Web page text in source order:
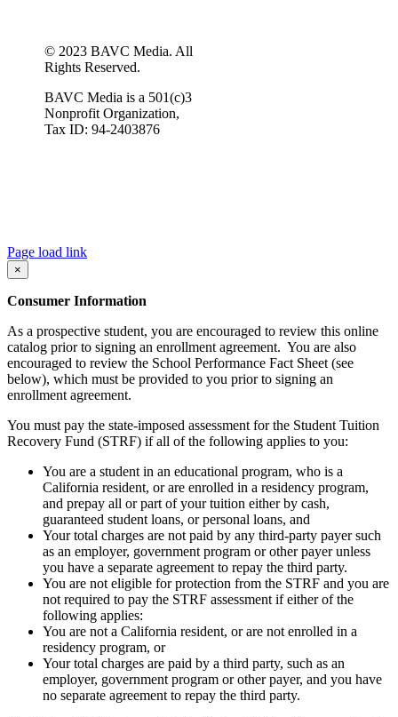
© 2023 BAVC Media. All
Rights Reserved.
BAVC Media is a 501(c)3
Nonprofit Organization,
Tax ID: 94-2403876
Page load link
×
Consumer Information
As a prospective student, you are encouraged to review this online
catalog prior to signing an enrollment agreement. You are also
encouraged to review the School Performance Fact Sheet (see
below), which must be provided to you prior to signing an
enrollment agreement.
You must pay the state-imposed assessment for the Student Tuition
Recovery Fund (STRF) if all of the following applies to you:
You are a student in an educational program, who is a
California resident, or are enrolled in a residency program,
and prepay all or part of your tuition either by cash,
guaranteed student loans, or personal loans, and
Your total charges are not paid by any third-party payer such
as an employer, government program or other payer unless
you have a separate agreement to repay the third party.
You are not eligible for protection from the STRF and you are
not required to pay the STRF assessment if either of the
following applies:
You are not a California resident, or are not enrolled in a
residency program, or
Your total charges are paid by a third party, such as an
employer, government program or other payer, and you have
no separate agreement to repay the third party.